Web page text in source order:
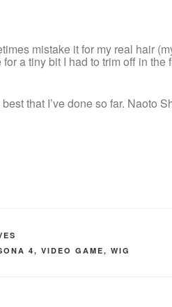
mistake it for my real hair
a tiny bit I had to trim off in the
that I’ve done so far. Naoto
4,VIDEO GAME,WIG